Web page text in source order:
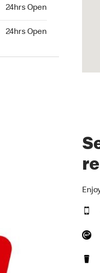
24hrs Open
24hrs Open